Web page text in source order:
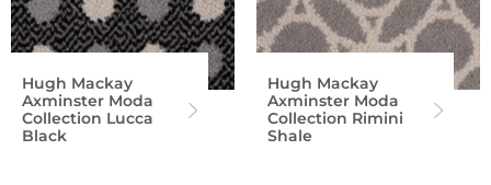
Hugh Mackay
Axminster Moda
Collection Lucca
Black
Hugh Mackay
Axminster Moda
Collection Rimini
Shale